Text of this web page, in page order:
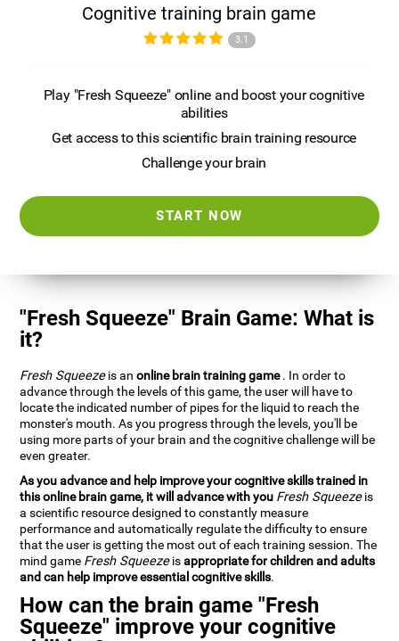
Cognitive training brain game
3.1
Play "Fresh Squeeze" online and boost your cognitive
abilities
Get access to this scientific brain training resource
Challenge your brain
START NOW
"Fresh Squeeze" Brain Game: What is
it?
Fresh Squeezeis anonline brain training game. In order to
advance through the levels of this game, the user will have to
locate the indicated number of pipes for the liquid to reach the
monster's mouth. As you progress through the levels, you'll be
using more parts of your brain and the cognitive challenge will be
even greater.
As you advance and help improve your cognitive skills trained in
this online brain game, it will advance with you Fresh Squeezeis
a scientific resource designed to constantly measure
performance and automatically regulate the difficulty to ensure
that the user is getting the most out of each training session. The
mind game Fresh Squeezeisappropriate for children and adults
and can help improve essential cognitive skills.
How can the brain game "Fresh
Squeeze" improve your cognitive